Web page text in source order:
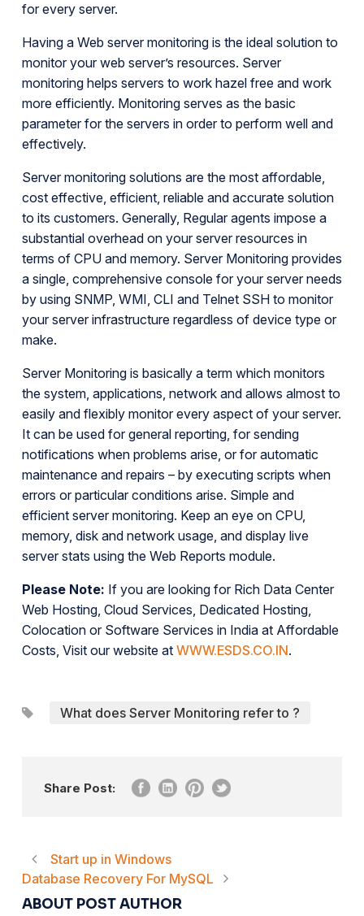
for every server.
Having a Web server monitoring is the ideal solution to
monitor your web server’s resources. Server
monitoring helps servers to work hazel free and work
more efficiently. Monitoring serves as the basic
parameter for the servers in order to perform well and
effectively.
Server monitoring solutions are the most affordable,
cost effective, efficient, reliable and accurate solution
to its customers. Generally, Regular agents impose a
substantial overhead on your server resources in
terms of CPU and memory. Server Monitoring provides
a single, comprehensive console for your server needs
by using SNMP, WMI, CLI and Telnet SSH to monitor
your server infrastructure regardless of device type or
make.
Server Monitoring is basically a term which monitors
the system, applications, network and allows almost to
easily and flexibly monitor every aspect of your server.
It can be used for general reporting, for sending
notifications when problems arise, or for automatic
maintenance and repairs – by executing scripts when
errors or particular conditions arise. Simple and
efficient server monitoring. Keep an eye on CPU,
memory, disk and network usage, and display live
server stats using the Web Reports module.
Please Note: If you are looking for Rich Data Center
Web Hosting, Cloud Services, Dedicated Hosting,
Colocation or Software Services in India at Affordable
Costs, Visit our website at WWW.ESDS.CO.IN.
What does Server Monitoring refer to ?
Share Post:
Start up in Windows
Database Recovery For MySQL
ABOUT POST AUTHOR